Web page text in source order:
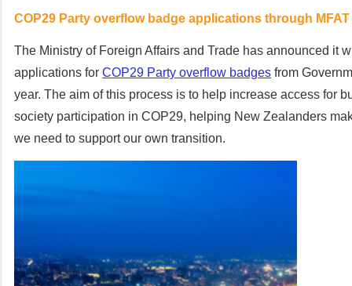
COP29 Party overflow badge applications through MFAT
The Ministry of Foreign Affairs and Trade has announced it
applications for COP29 Party overflow badges from
year. The aim of this process is to help increase access for
society participation in COP29, helping New Zealanders
we need to support our own transition.